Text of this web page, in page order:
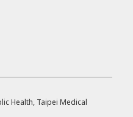
Health, Taipei Medical